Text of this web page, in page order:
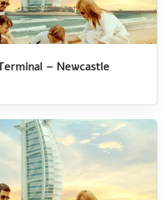
– Newcastle